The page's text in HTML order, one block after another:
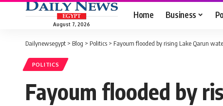
August 7, 2026
Home Business
Dailynewsegypt > Blog > Politics > Fayoum flooded by rising Lake Qarun
POLITICS
Fayoum flooded by